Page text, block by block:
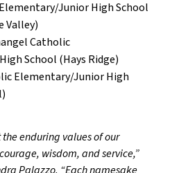
Junior High School
Valley)
Catholic
School (Hays Ridge)
Elementary/Junior High
enduring values of our
wisdom, and service,”